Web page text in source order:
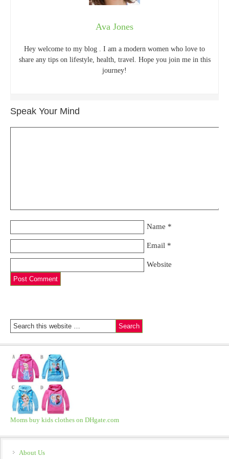
Ava Jones
Hey welcome to my blog . I am a modern women who love to
share any tips on lifestyle, health, travel. Hope you join me in this
journey!
Speak Your Mind
Name *
Email *
Website
Moms buy kids clothes on DHgate.com
About Us